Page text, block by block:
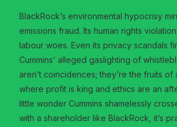
BlackRock’s environmental hypocrisy
emissions fraud. Its human rights
labour woes. Even its privacy scandals
Cummins’ alleged gaslighting of
aren’t coincidences; they’re the fruits of
where profit is king and ethics are an
little wonder Cummins shamelessly
with a shareholder like BlackRock, it’s